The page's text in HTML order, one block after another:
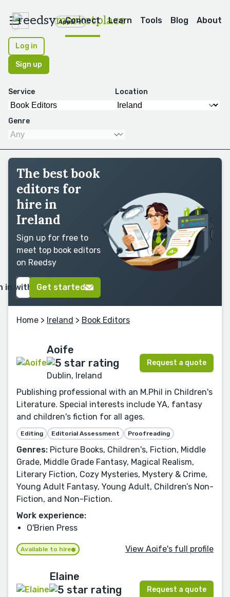
reedsymarketplace
Apps
Connect Learn Tools Blog About
Log in
Sign up
Service Location
Genre
The best book
editors for
hire in
Ireland
Sign up for free to
meet top book editors
on Reedsy
in with GoogleGet started
Home > Ireland > Book Editors
Aoife
Dublin, Ireland
Request a quote
Publishing professional with an M.Phil in Children's
Literature. Special interests include YA, fantasy
and children's fiction for all ages.
Editing Editorial Assessment Proofreading
Genres: Picture Books, Children's, Fiction, Middle
Grade, Middle Grade Fantasy, Magical Realism,
Literary Fiction, Cozy Mysteries, Mystery & Crime,
Young Adult Fantasy, Young Adult, Children’s Non-
Fiction, and Non-Fiction.
Work experience:
O'Brien Press
Available to hire View Aoife's full profile
Elaine
Request a quote